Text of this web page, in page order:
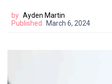
by Ayden Martin
Published
March 6, 2024